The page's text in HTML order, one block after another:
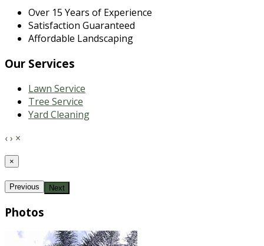
Over 15 Years of Experience
Satisfaction Guaranteed
Affordable Landscaping
Our Services
Lawn Service
Tree Service
Yard Cleaning
‹› ×
×
Previous Next
Photos